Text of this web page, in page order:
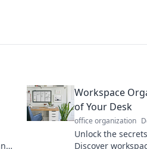
Workspace
of Your Desk
office organization
Unlock the
Discover